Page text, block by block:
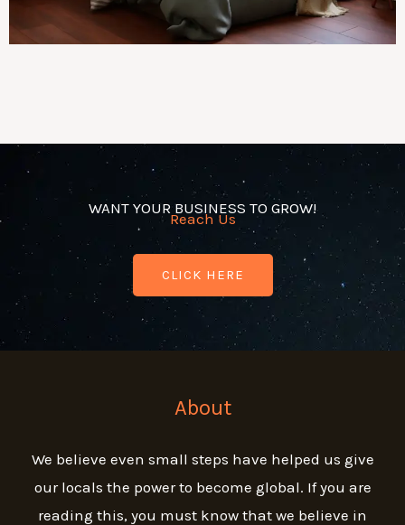
WANT YOUR BUSINESS TO GROW!
Reach Us
CLICK HERE
About
We believe even small steps have helped us give
our locals the power to become global. If you are
reading this, you must know that we believe in